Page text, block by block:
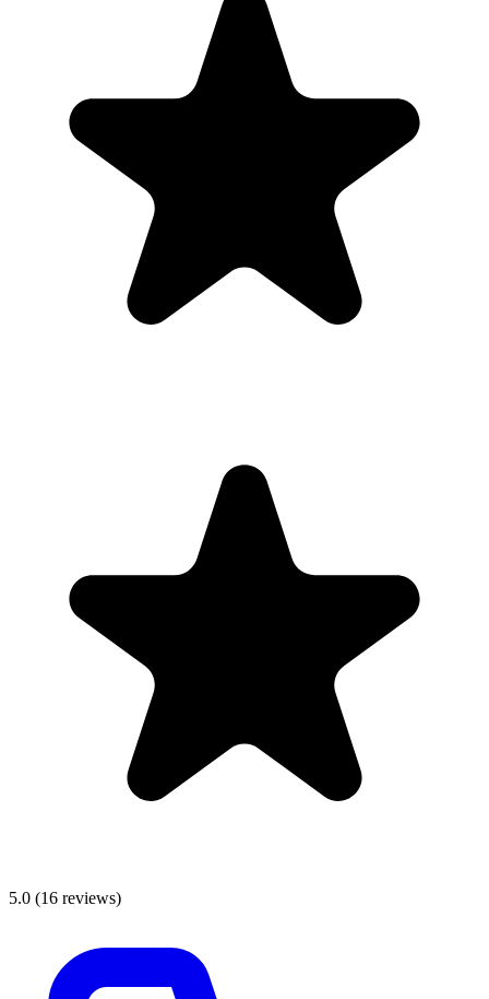
5.0 (16 reviews)